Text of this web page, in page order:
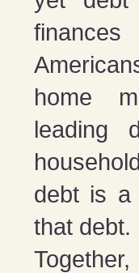
home
leading
debt is a
that debt.